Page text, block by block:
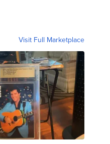
Visit Full Marketplace